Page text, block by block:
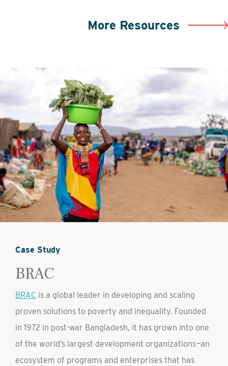
More Resources
Case Study
BRAC
BRAC is a global leader in developing and scaling
proven solutions to poverty and inequality. Founded
in 1972 in post-war Bangladesh, it has grown into one
of the world’s largest development organizations—an
ecosystem of programs and enterprises that has